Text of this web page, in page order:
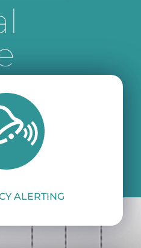
ALERTING